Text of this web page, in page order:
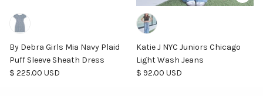
By Debra Girls Mia Navy Plaid
Puff Sleeve Sheath Dress
Regular price
$ 225.00 USD
Katie J NYC Juniors Chicago
Light Wash Jeans
Regular price
$ 92.00 USD